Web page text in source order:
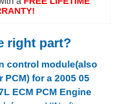
right part?
control module(also
PCM) for a 2005 05
ECM PCM Engine